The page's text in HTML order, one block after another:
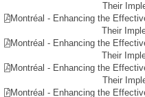
Their
Montréal - Enhancing the
Their
Montréal - Enhancing the
Their
Montréal - Enhancing the
Their
Montréal - Enhancing the